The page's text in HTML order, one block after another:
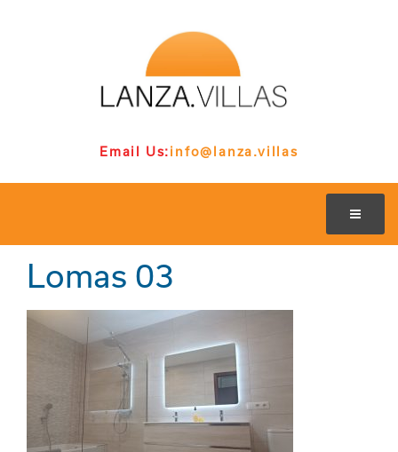
Email Us:info@lanza.villas
Lomas 03